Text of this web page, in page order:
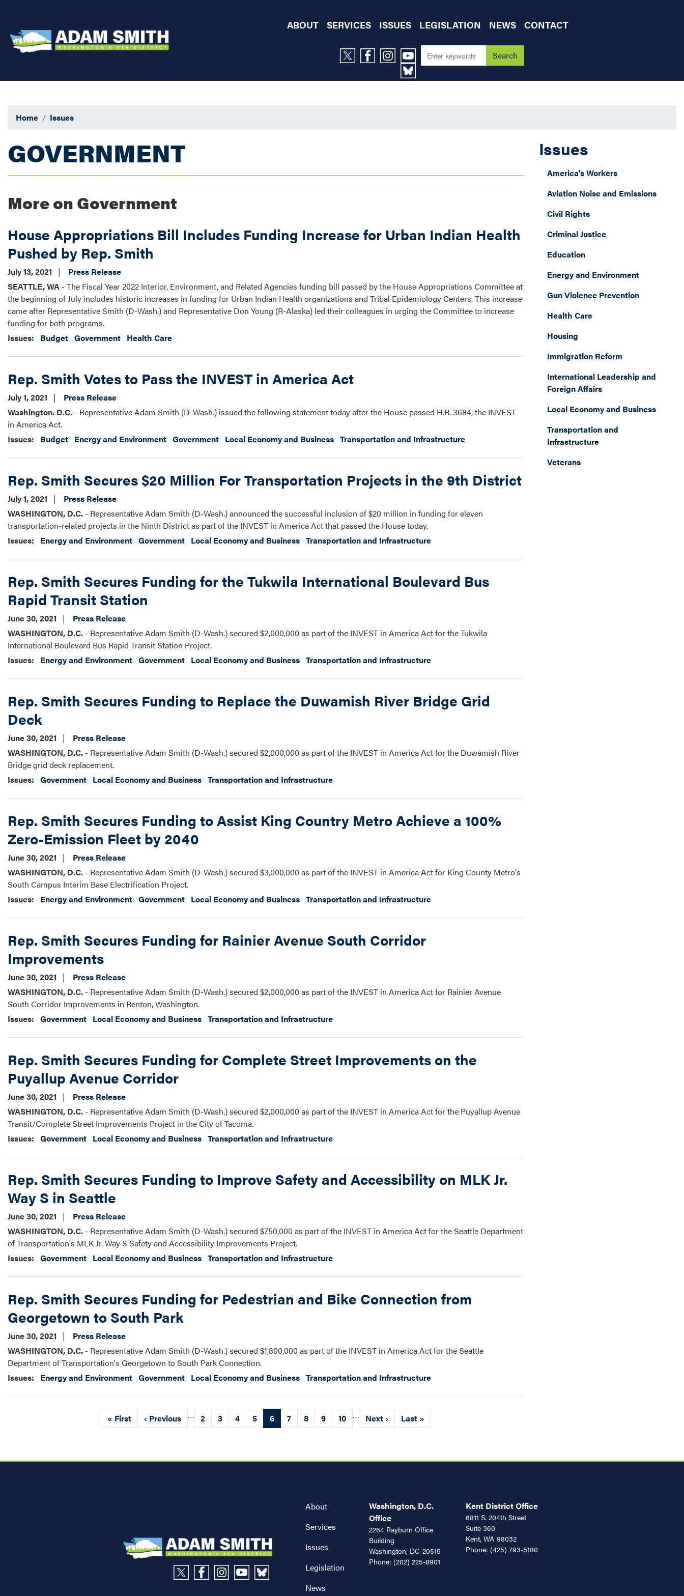
content
ABOUT SERVICES ISSUES LEGISLATION NEWS CONTACT
Home Issues
GOVERNMENT
More on Government
House Appropriations Bill Includes Funding Increase for Urban Indian Health
Pushed by Rep. Smith
July 13, 2021
Press Release
SEATTLE, WA - The Fiscal Year 2022 Interior, Environment, and Related Agencies funding bill passed by the House Appropriations Committee at
the beginning of July includes historic increases in funding for Urban Indian Health organizations and Tribal Epidemiology Centers. This increase
came after Representative Smith (D-Wash.) and Representative Don Young (R-Alaska) led their colleagues in urging the Committee to increase
funding for both programs.
Issues: Budget Government Health Care
Rep. Smith Votes to Pass the INVEST in America Act
July 1, 2021
Press Release
Washington. D.C. - Representative Adam Smith (D-Wash.) issued the following statement today after the House passed H.R. 3684, the INVEST
in America Act.
Issues: Budget Energy and Environment Government Local Economy and Business Transportation and Infrastructure
Rep. Smith Secures $20 Million For Transportation Projects in the 9th District
July 1, 2021
Press Release
WASHINGTON, D.C. - Representative Adam Smith (D-Wash.) announced the successful inclusion of $20 million in funding for eleven
transportation-related projects in the Ninth District as part of the INVEST in America Act that passed the House today.
Issues: Energy and Environment Government Local Economy and Business Transportation and Infrastructure
Rep. Smith Secures Funding for the Tukwila International Boulevard Bus
Rapid Transit Station
June 30, 2021
Press Release
WASHINGTON, D.C. - Representative Adam Smith (D-Wash.) secured $2,000,000 as part of the INVEST in America Act for the Tukwila
International Boulevard Bus Rapid Transit Station Project.
Issues: Energy and Environment Government Local Economy and Business Transportation and Infrastructure
Rep. Smith Secures Funding to Replace the Duwamish River Bridge Grid
Deck
June 30, 2021
Press Release
WASHINGTON, D.C. - Representative Adam Smith (D-Wash.) secured $2,000,000 as part of the INVEST in America Act for the Duwamish River
Bridge grid deck replacement.
Issues: Government Local Economy and Business Transportation and Infrastructure
Rep. Smith Secures Funding to Assist King Country Metro Achieve a 100%
Zero-Emission Fleet by 2040
June 30, 2021
Press Release
WASHINGTON, D.C. - Representative Adam Smith (D-Wash.) secured $3,000,000 as part of the INVEST in America Act for King County Metro's
South Campus Interim Base Electrification Project.
Issues: Energy and Environment Government Local Economy and Business Transportation and Infrastructure
Rep. Smith Secures Funding for Rainier Avenue South Corridor
Improvements
June 30, 2021
Press Release
WASHINGTON, D.C. - Representative Adam Smith (D-Wash.) secured $2,000,000 as part of the INVEST in America Act for Rainier Avenue
South Corridor Improvements in Renton, Washington.
Issues: Government Local Economy and Business Transportation and Infrastructure
Rep. Smith Secures Funding for Complete Street Improvements on the
Puyallup Avenue Corridor
June 30, 2021
Press Release
WASHINGTON, D.C. - Representative Adam Smith (D-Wash.) secured $2,000,000 as part of the INVEST in America Act for the Puyallup Avenue
Transit/Complete Street Improvements Project in the City of Tacoma.
Issues: Government Local Economy and Business Transportation and Infrastructure
Rep. Smith Secures Funding to Improve Safety and Accessibility on MLK Jr.
Way S in Seattle
June 30, 2021
Press Release
WASHINGTON, D.C. - Representative Adam Smith (D-Wash.) secured $750,000 as part of the INVEST in America Act for the Seattle Department
of Transportation's MLK Jr. Way S Safety and Accessibility Improvements Project.
Issues: Government Local Economy and Business Transportation and Infrastructure
Rep. Smith Secures Funding for Pedestrian and Bike Connection from
Georgetown to South Park
June 30, 2021
Press Release
WASHINGTON, D.C. - Representative Adam Smith (D-Wash.) secured $1,800,000 as part of the INVEST in America Act for the Seattle
Department of Transportation's Georgetown to South Park Connection.
Issues: Energy and Environment Government Local Economy and Business Transportation and Infrastructure
First
page
« First
Previous
page
‹ Previous … Page
2 Page
3 Page
4 Page
5
Current
page
6 Page
7 Page
8 Page
9 Page
10 …
Next
page
Next ›
Last
page
Last »
Issues
America's Workers
Aviation Noise and Emissions
Civil Rights
Criminal Justice
Education
Energy and Environment
Gun Violence Prevention
Health Care
Housing
Immigration Reform
International Leadership and
Foreign Affairs
Local Economy and Business
Transportation and
Infrastructure
Veterans
About
Services
Issues
Legislation
News
Washington, D.C.
Office
2264 Rayburn Office
Building
Washington, DC20515
Phone:(202) 225-8901
Kent District Office
6811 S. 204th Street
Suite 360
Kent, WA98032
Phone: (425) 793-5180